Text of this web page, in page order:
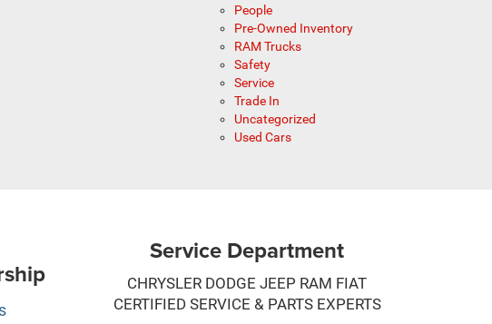
People
Pre-Owned Inventory
RAM Trucks
Safety
Service
Trade In
Uncategorized
Used Cars
Service Department
CHRYSLER DODGE JEEP RAM FIAT
CERTIFIED SERVICE & PARTS EXPERTS